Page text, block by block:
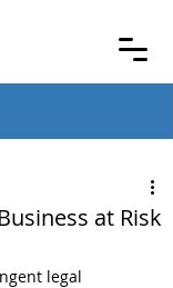
at Risk
legal